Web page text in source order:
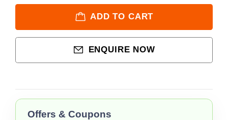
ADD TO CART
ENQUIRE NOW
Offers & Coupons